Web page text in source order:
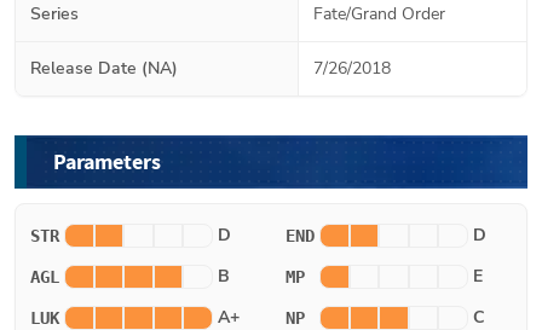
Series Fate/Grand Order
Release Date (NA) 7/26/2018
Parameters
STR D END D
AGL B MP E
LUK A+ NP C